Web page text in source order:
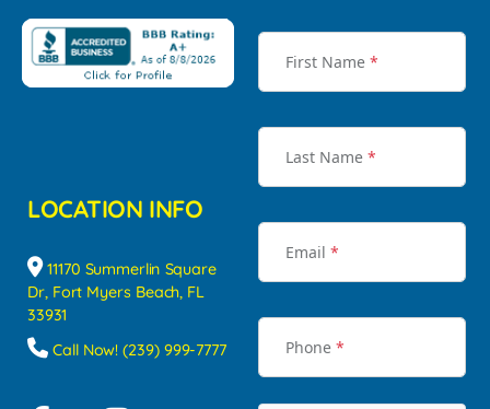
LOCATION INFO
11170 Summerlin Square
Dr, Fort Myers Beach, FL
33931
Call Now! (239) 999-7777
First Name *
Last Name *
Email *
Phone *